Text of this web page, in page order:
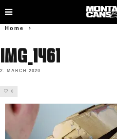
Home
IMG_1461
2. MARCH 2020
0